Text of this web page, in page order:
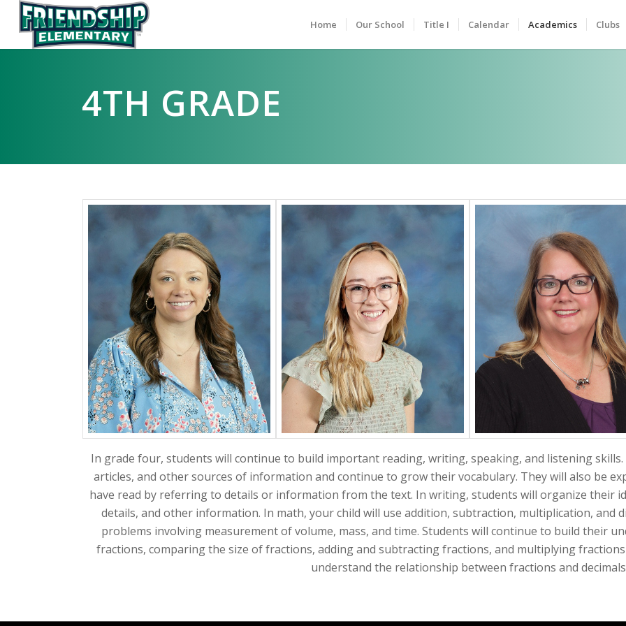
Home Our School Title I Calendar Academics Clubs
4TH GRADE
In grade four, students will continue to build important reading, writing, speaking, and listening
articles, and other sources of information and continue to grow their vocabulary. They will also be
have read by referring to details or information from the text. In writing, students will organize their
details, and other information. In math, your child will use addition, subtraction, multiplication, and
problems involving measurement of volume, mass, and time. Students will continue to build their
fractions, comparing the size of fractions, adding and subtracting fractions, and multiplying
understand the relationship between fractions and